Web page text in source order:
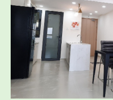
Full rental house near gas